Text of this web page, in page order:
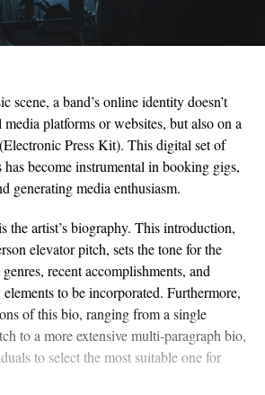
scene, a band’s online identity doesn’t
platforms or websites, but also on a
Press Kit). This digital set of
become instrumental in booking gigs,
generating media enthusiasm.
the artist’s biography. This introduction,
elevator pitch, sets the tone for the
recent accomplishments, and
to be incorporated. Furthermore,
of this bio, ranging from a single
to a more extensive multi-paragraph bio,
to select the most suitable one for